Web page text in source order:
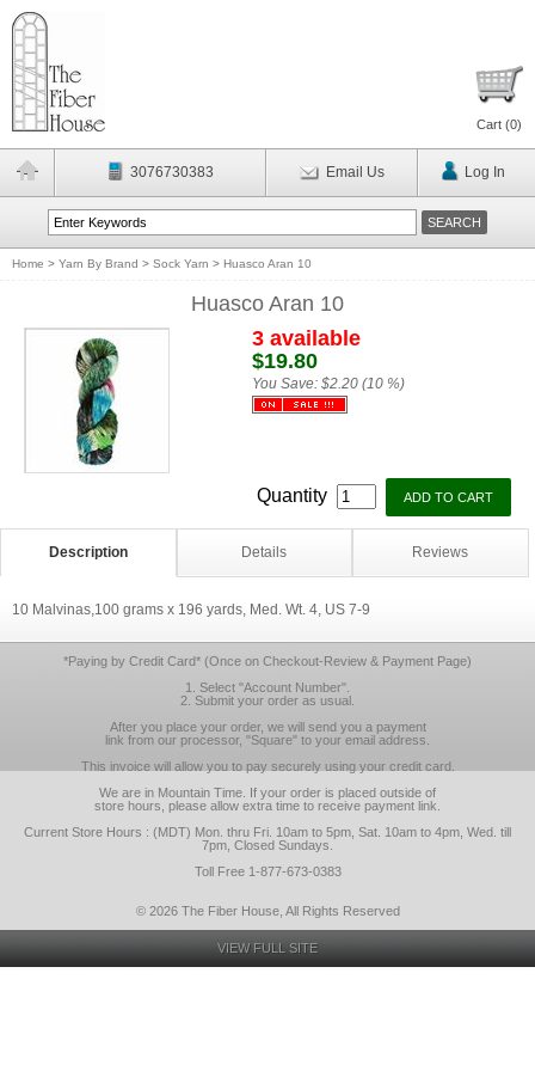
Cart (0)
3076730383 Email Us Log In
Home > Yarn By Brand > Sock Yarn > Huasco Aran 10
Huasco Aran 10
3 available
$19.80
You Save: $2.20 (10 %)
Quantity
Description Details Reviews
10 Malvinas,100 grams x 196 yards, Med. Wt. 4, US 7-9
*Paying by Credit Card* (Once on Checkout-Review & Payment Page)
1. Select "Account Number".
2. Submit your order as usual.
After you place your order, we will send you a payment
link from our processor, "Square" to your email address.
This invoice will allow you to pay securely using your credit card.
We are in Mountain Time. If your order is placed outside of
store hours, please allow extra time to receive payment link.
Current Store Hours : (MDT) Mon. thru Fri. 10am to 5pm, Sat. 10am to 4pm, Wed. till
7pm, Closed Sundays.
Toll Free 1-877-673-0383
© 2026 The Fiber House, All Rights Reserved
VIEW FULL SITE